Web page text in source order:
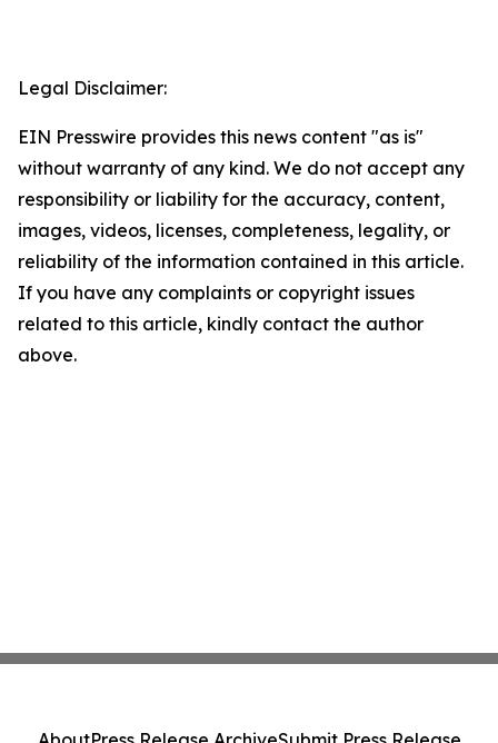
Legal Disclaimer:
EIN Presswire provides this news content "as is"
without warranty of any kind. We do not accept any
responsibility or liability for the accuracy, content,
images, videos, licenses, completeness, legality, or
reliability of the information contained in this article.
If you have any complaints or copyright issues
related to this article, kindly contact the author
above.